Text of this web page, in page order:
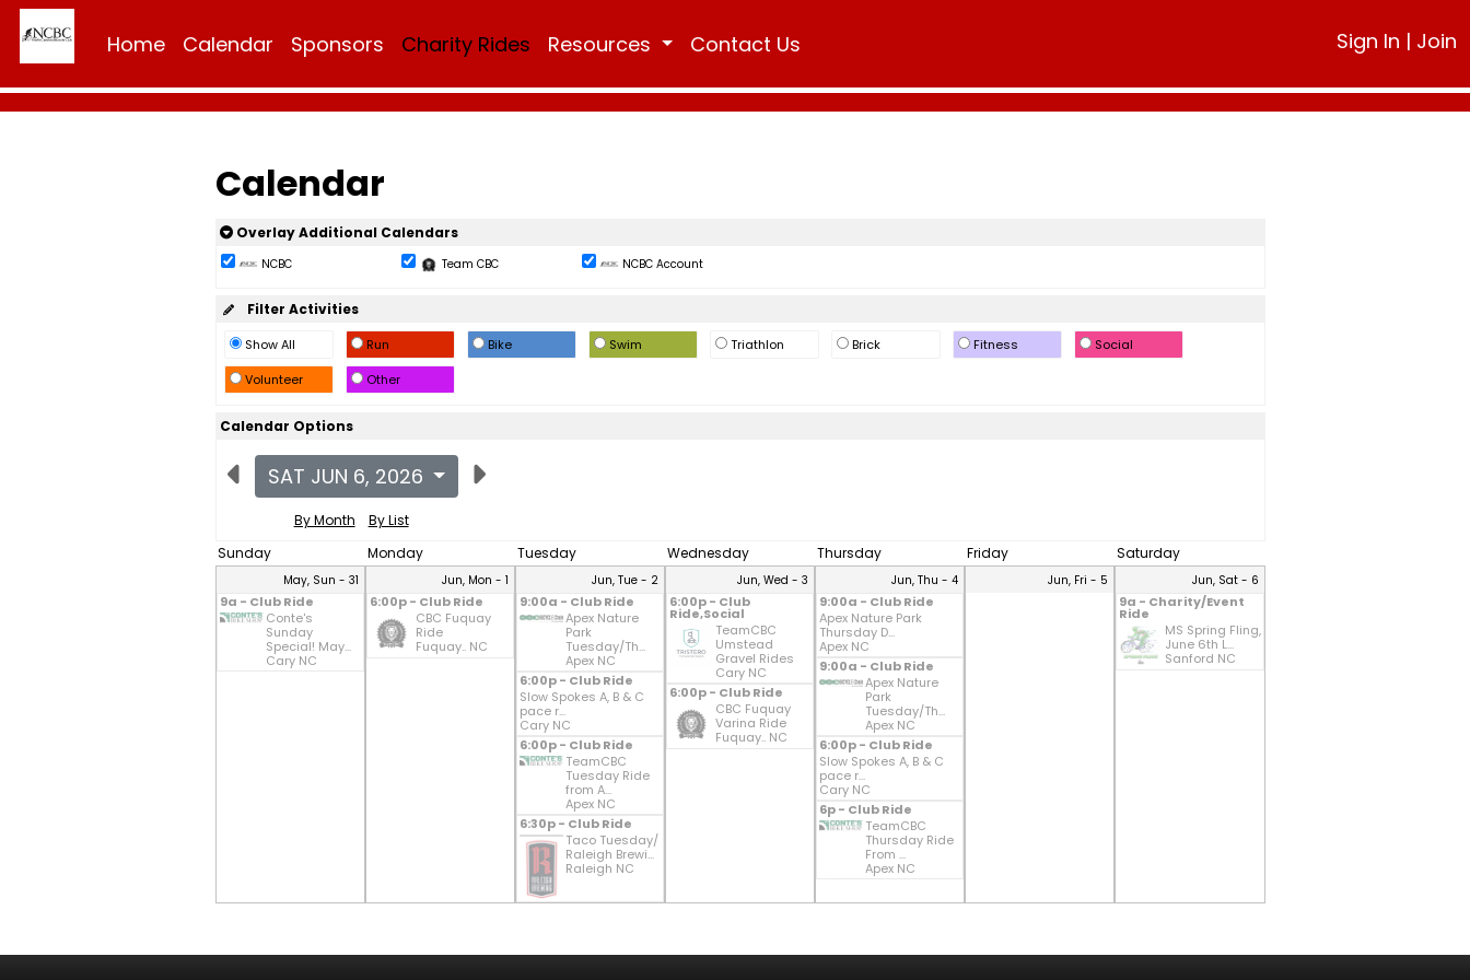
Home Calendar Sponsors Charity Rides Resources Contact Us Sign In | Join
Calendar
Overlay Additional Calendars
NCBC Team CBC NCBC Account
Filter Activities
Show All Run Bike Swim Triathlon Brick Fitness
Social
Volunteer
Other
Calendar Options
SAT JUN 6, 2026
By Month
By List
Sunday
Monday Tuesday Wednesday Thursday Friday Saturday
May, Sun - 31
9a - Club Ride
Conte's
Sunday
Special! May...
Cary NC
Jun, Mon - 1
6:00p - Club Ride
CBC Fuquay
Ride
Fuquay.. NC
Jun, Tue - 2
9:00a - Club Ride
Apex Nature
Park
Tuesday/Th...
Apex NC
6:00p - Club Ride
Slow Spokes A, B & C
pace r...
Cary NC
6:00p - Club Ride
TeamCBC
Tuesday Ride
from A...
Apex NC
6:30p - Club Ride
Taco Tuesday/
Raleigh Brewi...
Raleigh NC
Jun, Wed - 3
6:00p - Club
Ride,Social
TeamCBC
Umstead
Gravel Rides
Cary NC
6:00p - Club Ride
CBC Fuquay
Varina Ride
Fuquay.. NC
Jun, Thu - 4
9:00a - Club Ride
Apex Nature Park
Thursday D...
Apex NC
9:00a - Club Ride
Apex Nature
Park
Tuesday/Th...
Apex NC
6:00p - Club Ride
Slow Spokes A, B & C
pace r...
Cary NC
6p - Club Ride
TeamCBC
Thursday Ride
From ...
Apex NC
Jun, Fri - 5 Jun, Sat - 6
9a - Charity/Event
Ride
MS Spring Fling,
June 6th L...
Sanford NC